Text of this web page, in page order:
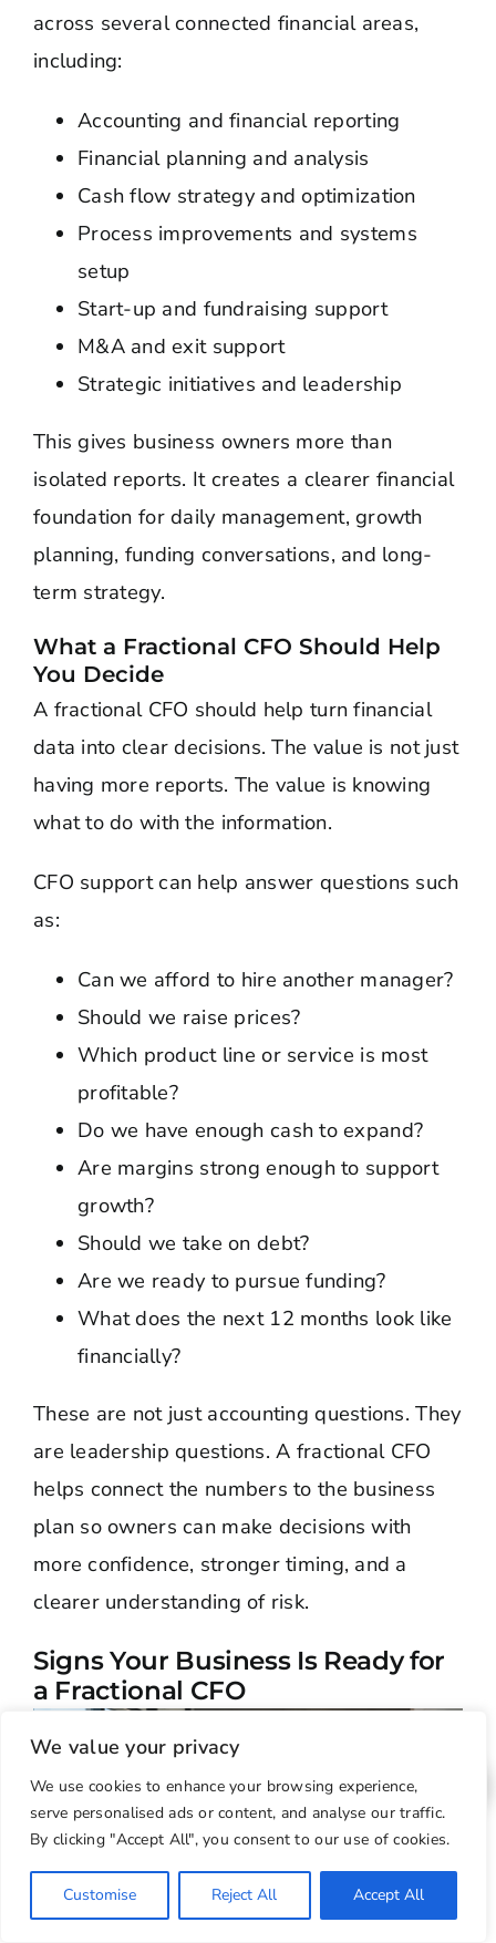
We value your privacy
We use cookies to enhance your browsing experience,
serve personalised ads or content, and analyse our traffic.
By clicking "Accept All", you consent to our use of cookies.
Customise Reject All Accept All
across several connected financial areas,
including:
Accounting and financial reporting
Financial planning and analysis
Cash flow strategy and optimization
Process improvements and systems
setup
Start-up and fundraising support
M&A and exit support
Strategic initiatives and leadership
This gives business owners more than
isolated reports. It creates a clearer financial
foundation for daily management, growth
planning, funding conversations, and long-
term strategy.
What a Fractional CFO Should Help
You Decide
A fractional CFO should help turn financial
data into clear decisions. The value is not just
having more reports. The value is knowing
what to do with the information.
CFO support can help answer questions such
as:
Can we afford to hire another manager?
Should we raise prices?
Which product line or service is most
profitable?
Do we have enough cash to expand?
Are margins strong enough to support
growth?
Should we take on debt?
Are we ready to pursue funding?
What does the next 12 months look like
financially?
These are not just accounting questions. They
are leadership questions. A fractional CFO
helps connect the numbers to the business
plan so owners can make decisions with
more confidence, stronger timing, and a
clearer understanding of risk.
Signs Your Business Is Ready for
a Fractional CFO